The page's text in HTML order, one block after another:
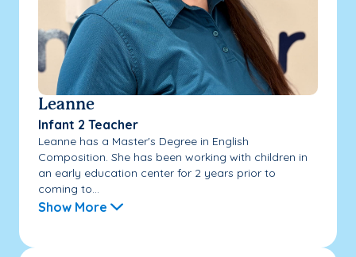
Leanne
Infant 2 Teacher
Leanne has a Master's Degree in English
Composition. She has been working with children in
an early education center for 2 years prior to
coming to...
Show More